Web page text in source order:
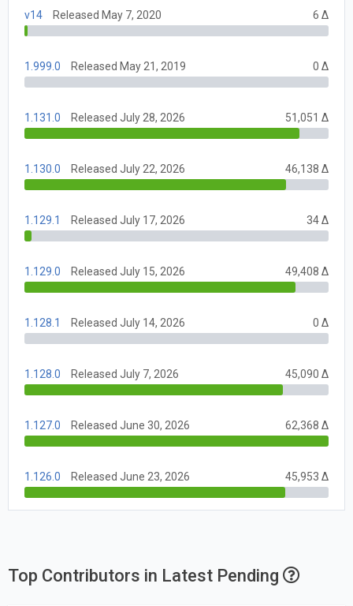
v14 Released May 7, 2020 6 Δ
1.999.0 Released May 21, 2019 0 Δ
1.131.0 Released July 28, 2026 51,051 Δ
1.130.0 Released July 22, 2026 46,138 Δ
1.129.1 Released July 17, 2026 34 Δ
1.129.0 Released July 15, 2026 49,408 Δ
1.128.1 Released July 14, 2026 0 Δ
1.128.0 Released July 7, 2026 45,090 Δ
1.127.0 Released June 30, 2026 62,368 Δ
1.126.0 Released June 23, 2026 45,953 Δ
Top Contributors in Latest Pending